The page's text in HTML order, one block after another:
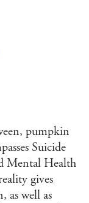
pumpkin
Suicide
Mental Health
gives
as well as